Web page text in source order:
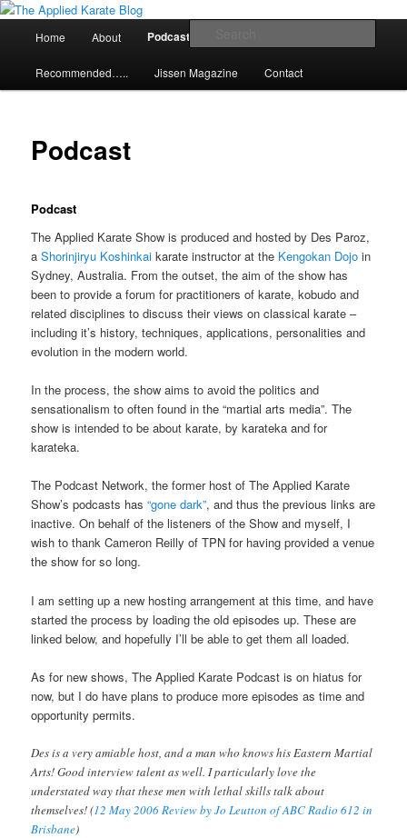
Skip
primary
contentThe Applied Karate Blog
Exploring the world of classical karate and related arts
Home About Podcast
Recommended….. Jissen Magazine Contact
Podcast
Podcast
The Applied Karate Show is produced and hosted by Des Paroz,
aShorinjiryu Koshinkai karate instructor at the Kengokan Dojo in
Sydney, Australia. From the outset, the aim of the show has
been to provide a forum for practitioners of karate, kobudo and
related disciplines to discuss their views on classical karate –
including it’s history, techniques, applications, personalities and
evolution in the modern world.
In the process, the show aims to avoid the politics and
sensationalism to often found in the “martial arts media”. The
show is intended to be about karate, by karateka and for
karateka.
The Podcast Network, the former host of The Applied Karate
Show’s podcasts has“gone dark”, and thus the previous links are
inactive. On behalf of the listeners of the Show and myself, I
wish to thank Cameron Reilly of TPN for having provided a venue
the show for so long.
I am setting up a new hosting arrangement at this time, and have
started the process by loading the old episodes up. These are
linked below, and hopefully I’ll be able to get them all loaded.
As for new shows, The Applied Karate Podcast is on hiatus for
now, but I do have plans to produce more episodes as time and
opportunity permits.
Des is a very amiable host, and a man who knows his Eastern Martial
Arts! Good interview talent as well. I particularly love the
understated way that these men with lethal skills talk about
themselves! (12 May 2006 Review by Jo Leutton of ABC Radio 612 in
Brisbane)